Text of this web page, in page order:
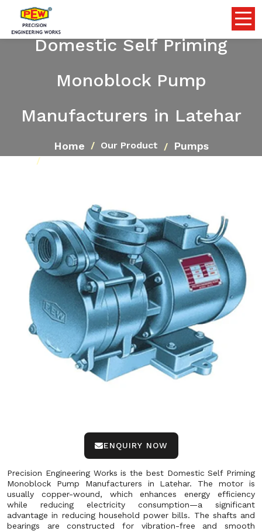
Domestic Self Priming
Monoblock Pump
Manufacturers in Latehar
Home Our Product Pumps
ENQUIRY NOW
Precision Engineering Works is the best Domestic Self Priming
Monoblock Pump Manufacturers in Latehar. The motor is
usually copper-wound, which enhances energy efficiency
while reducing electricity consumption—a significant
advantage in reducing household power bills. The shafts and
bearings are constructed for vibration-free and smooth